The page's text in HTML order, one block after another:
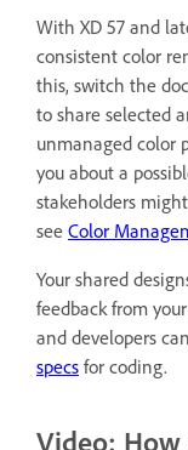
With XD 57 and
consistent color
this, switch the
to share selected
unmanaged color
you about a
stakeholders
see Color
Your shared
feedback from
and developers
specs for coding.
Video: